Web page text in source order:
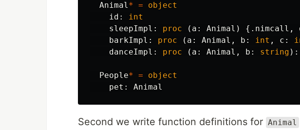
Animal* =
object
id :
int
sleepImpl : proc ( a : Animal ) {. nimcall ,
barkImpl : proc ( a : Animal , b : int , c :
danceImpl : proc ( a : Animal , b : string ):
People* =
object
pet : Animal
Second we write function definitions for Animal